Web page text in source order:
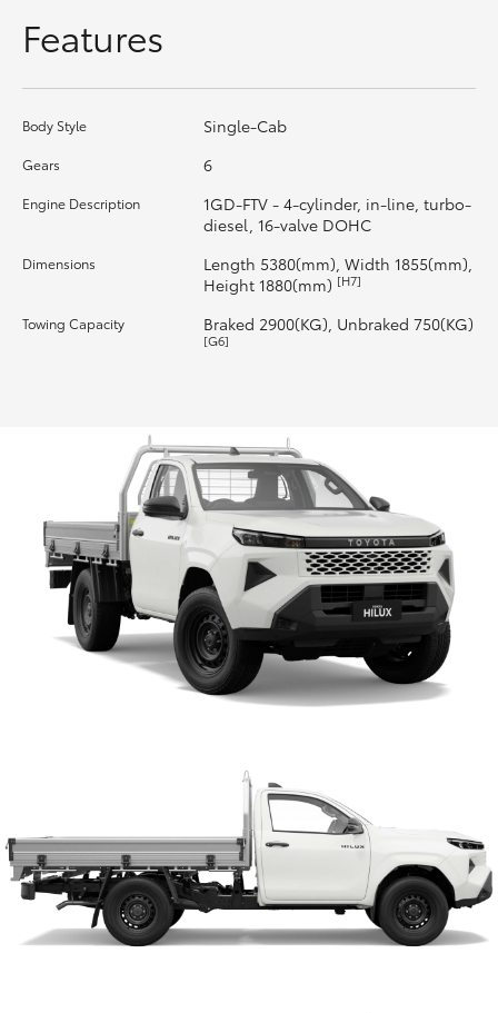
Toyota Warranty Advantage
Enquiries
Features
Body Style Single-Cab
Gears 6
Engine Description
1GD-FTV - 4-cylinder, in-line, turbo-
diesel, 16-valve DOHC
Dimensions
Length 5380(mm), Width 1855(mm),
Height 1880(mm) [H7]
Towing Capacity Braked 2900(KG), Unbraked 750(KG)
[G6]